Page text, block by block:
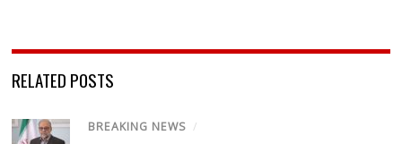
RELATED POSTS
BREAKING NEWS /